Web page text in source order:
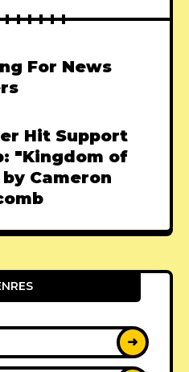
For News
Hit Support
"Kingdom of
Cameron
➜